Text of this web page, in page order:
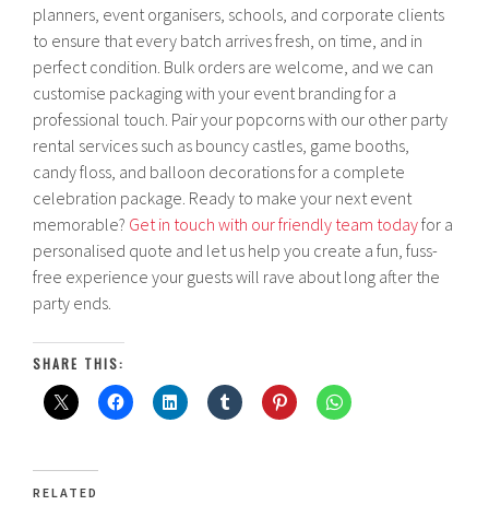
planners, event organisers, schools, and corporate clients
to ensure that every batch arrives fresh, on time, and in
perfect condition. Bulk orders are welcome, and we can
customise packaging with your event branding for a
professional touch. Pair your popcorns with our other party
rental services such as bouncy castles, game booths,
candy floss, and balloon decorations for a complete
celebration package. Ready to make your next event
memorable? Get in touch with our friendly team todayfor a
personalised quote and let us help you create a fun, fuss-
free experience your guests will rave about long after the
party ends.
SHARE THIS:
RELATED